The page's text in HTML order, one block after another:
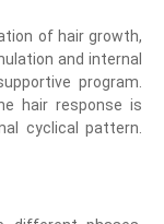
of hair growth,
and internal
program.
hair response is
cyclical pattern.